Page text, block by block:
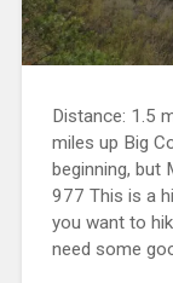
Distance: 1.5
miles up Big
beginning, but
977 This is a
you want to
need some